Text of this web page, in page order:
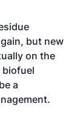
but new
on the
biofuel
a